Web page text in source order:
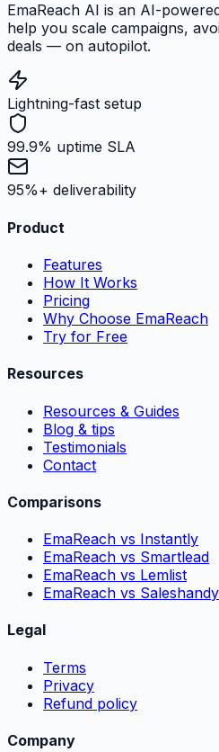
EmaReach AI is an AI-
help you scale campaigns,
deals — on autopilot.
Lightning-fast setup
99.9% uptime SLA
95%+ deliverability
Product
Features
How It Works
Pricing
Why Choose EmaReach
Try for Free
Resources
Resources & Guides
Blog & tips
Testimonials
Contact
Comparisons
EmaReach vs Instantly
EmaReach vs Smartlead
EmaReach vs Lemlist
EmaReach vs Saleshandy
Legal
Terms
Privacy
Refund policy
Company